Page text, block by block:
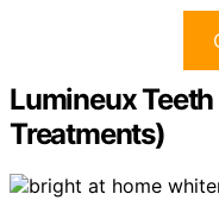
Lumineux
Treatments)